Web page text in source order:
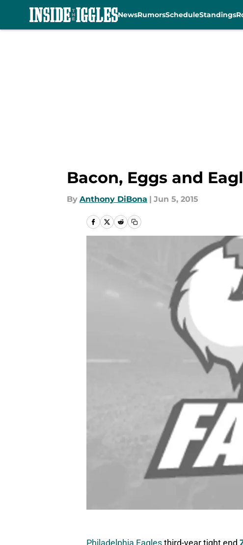
NewsRumorsScheduleStandings
Bacon, Eggs and
By Anthony DiBona | Jun 5, 2015